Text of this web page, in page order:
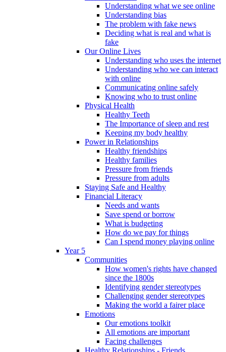
Understanding what we see online
Understanding bias
The problem with fake news
Deciding what is real and what is
fake
Our Online Lives
Understanding who uses the internet
Understanding who we can interact
with online
Communicating online safely
Knowing who to trust online
Physical Health
Healthy Teeth
The Importance of sleep and rest
Keeping my body healthy
Power in Relationships
Healthy friendships
Healthy families
Pressure from friends
Pressure from adults
Staying Safe and Healthy
Financial Literacy
Needs and wants
Save spend or borrow
What is budgeting
How do we pay for things
Can I spend money playing online
Year 5
Communities
How women's rights have changed
since the 1800s
Identifying gender stereotypes
Challenging gender stereotypes
Making the world a fairer place
Emotions
Our emotions toolkit
All emotions are important
Facing challenges